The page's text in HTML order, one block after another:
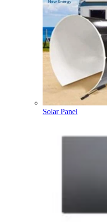
Solar Panel